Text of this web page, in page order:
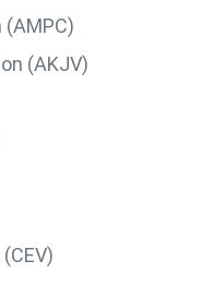
(AKJV)